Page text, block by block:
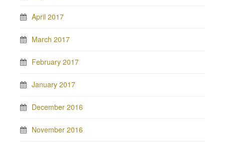
April 2017
March 2017
February 2017
January 2017
December 2016
November 2016